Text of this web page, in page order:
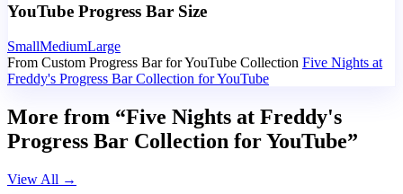
YouTube Progress Bar Size
SmallMediumLarge
From Custom Progress Bar for YouTube Collection Five Nights at
Freddy's Progress Bar Collection for YouTube
More from “Five Nights at Freddy's
Progress Bar Collection for YouTube”
View All →